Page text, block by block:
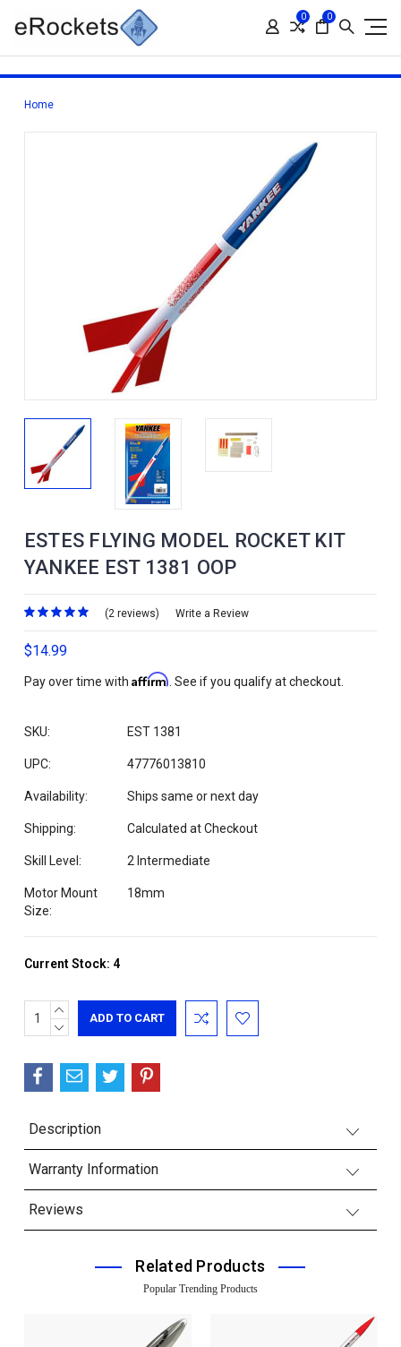
0 0
Home
ESTES FLYING MODEL ROCKET KIT
YANKEE EST 1381 OOP
(2 reviews) Write a Review
$14.99
Pay over time with Affirm. See if you qualify at checkout.
SKU: EST 1381
UPC: 47776013810
Availability: Ships same or next day
Shipping: Calculated at Checkout
Skill Level: 2 Intermediate
Motor Mount
Size:
18mm
Current Stock: 4
INCREASE
QUANTITY:
DECREASE
Description
Warranty Information
Reviews
Related Products
Popular Trending Products